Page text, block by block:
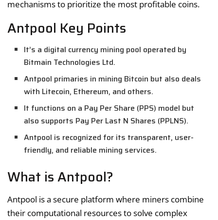
mechanisms to prioritize the most profitable coins.
Antpool Key Points
It’s a digital currency mining pool operated by
Bitmain Technologies Ltd.
Antpool primaries in mining Bitcoin but also deals
with Litecoin, Ethereum, and others.
It functions on a Pay Per Share (PPS) model but
also supports Pay Per Last N Shares (PPLNS).
Antpool is recognized for its transparent, user-
friendly, and reliable mining services.
What is Antpool?
Antpool is a secure platform where miners combine
their computational resources to solve complex